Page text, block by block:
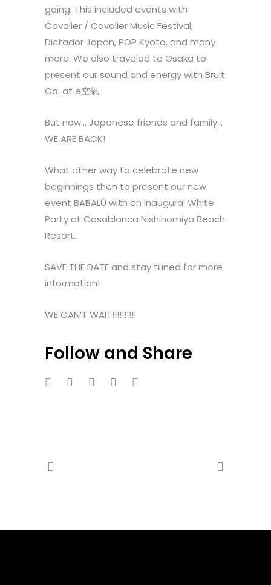
going. This included events with
Cavalier / Cavalier Music Festival,
Dictador Japan, POP Kyoto, and many
more. We also traveled to Osaka to
present our sound and energy with Bruit
Co. at e空氣.
But now… Japanese friends and family…
WE ARE BACK!
What other way to celebrate new
beginnings then to present our new
event BABALÚ with an inaugural White
Party at Casablanca Nishinomiya Beach
Resort.
SAVE THE DATE and stay tuned for more
information!
WE CAN’T WAIT!!!!!!!!!!
Follow and Share